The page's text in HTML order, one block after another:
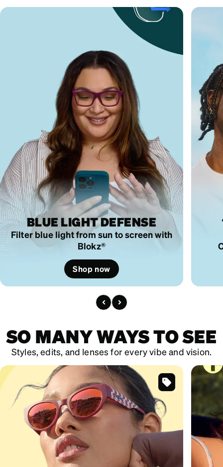
BLUE LIGHT DEFENSE
Filter blue light from sun to screen with
Blokz®
Shop now
SO MANY WAYS TO SEE
Styles, edits, and lenses for every vibe and vision.
#
119519